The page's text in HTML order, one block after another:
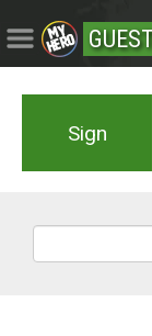
Sign